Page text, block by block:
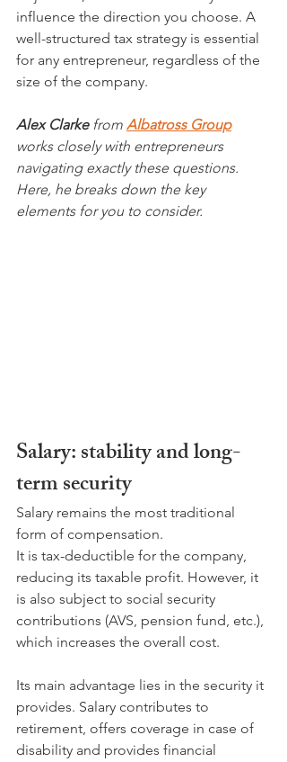
influence the direction you choose. A
well-structured tax strategy is essential
for any entrepreneur, regardless of the
size of the company.
Alex Clarke from Albatross Group
works closely with entrepreneurs
navigating exactly these questions.
Here, he breaks down the key
elements for you to consider.
Salary: stability and long-
term security
Salary remains the most traditional
form of compensation.
It is tax-deductible for the company,
reducing its taxable profit. However, it
is also subject to social security
contributions (AVS, pension fund, etc.),
which increases the overall cost.
Its main advantage lies in the security it
provides. Salary contributes to
retirement, offers coverage in case of
disability and provides financial